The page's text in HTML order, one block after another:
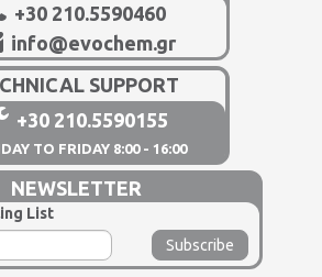
+30 210.5590460
info@evochem.gr
SUPPORT
+30 210.5590155
TO FRIDAY 8:00 - 16:00
NEWSLETTER
List